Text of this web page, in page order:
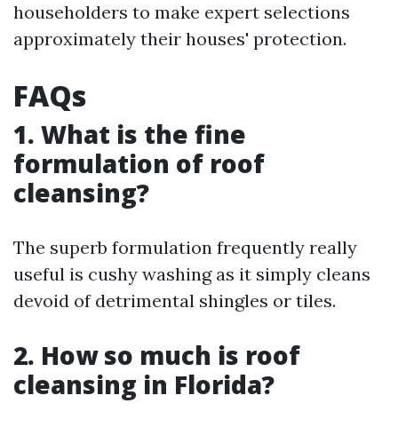
householders to make expert selections
approximately their houses' protection.
FAQs
1. What is the fine
formulation of roof
cleansing?
The superb formulation frequently really
useful is cushy washing as it simply cleans
devoid of detrimental shingles or tiles.
2. How so much is roof
cleansing in Florida?